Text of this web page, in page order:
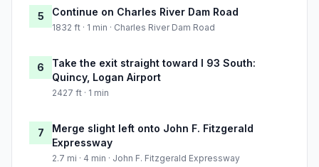
5 Continue on Charles River Dam Road
1832 ft · 1 min · Charles River Dam Road
6
Take the exit straight toward I 93 South:
Quincy, Logan Airport
2427 ft · 1 min
7
Merge slight left onto John F. Fitzgerald
Expressway
2.7 mi · 4 min · John F. Fitzgerald Expressway